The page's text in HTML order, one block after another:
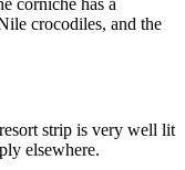
corniche has a
crocodiles, and the
strip is very well lit
elsewhere.